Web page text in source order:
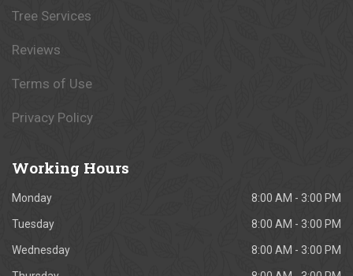
Tree Services
Reviews
Terms of Use
Privacy Policy
Working Hours
Monday 8:00 AM - 3:00 PM
Tuesday 8:00 AM - 3:00 PM
Wednesday 8:00 AM - 3:00 PM